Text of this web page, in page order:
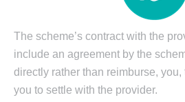
The scheme’s contract with the
include an agreement by the
directly rather than reimburse,
you to settle with the provider.